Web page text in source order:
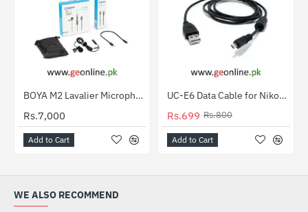
BOYA M2 Lavalier Microphone for iPhone – 3 Years Warranty | Geonline
Rs.7,000
Add to Cart
HOTUC-E6 Data Cable for Nikon, Fuji, Olympus, Pentax, Panasonic, Sony & Samsung Cameras
Rs.699 Rs.800
Add to Cart
WE ALSO RECOMMEND